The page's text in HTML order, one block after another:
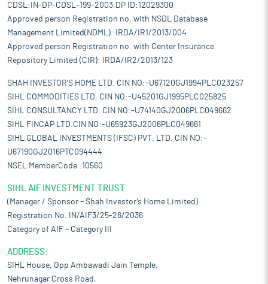
CDSL:IN-DP-CDSL-199-2003,DP ID:12029300
Approved person Registration no. with NSDL Database
Management Limited(NDML) :IRDA/IR1/2013/004
Approved person Registration no. with Center Insurance
Repository Limited (CIR): IRDA/IR2/2013/123
SHAH INVESTOR'S HOME LTD. CIN NO:-U67120GJ1994PLC023257
SIHL COMMODITIES LTD. CIN NO:-U45201GJ1995PLC025825
SIHL CONSULTANCY LTD. CIN NO:-U74140GJ2006PLC049662
SIHL FINCAP LTD.CIN NO:-U65923GJ2006PLC049661
SIHL GLOBAL INVESTMENTS (IFSC) PVT. LTD. CIN NO:-
U67190GJ2016PTC094444
NSEL MemberCode :10560
SIHL AIF INVESTMENT TRUST
(Manager / Sponsor – Shah Investor’s Home Limited)
Registration No. IN/AIF3/25-26/2036
Category of AIF – Category III
ADDRESS:
SIHL House, Opp Ambawadi Jain Temple,
Nehrunagar Cross Road,